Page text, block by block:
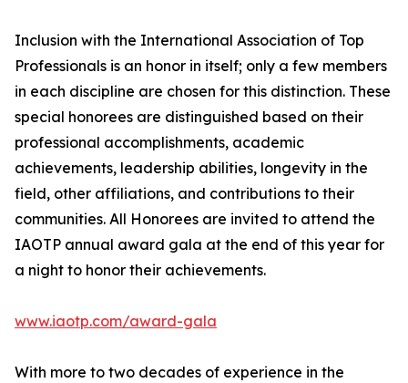
Inclusion with the International Association of Top
Professionals is an honor in itself; only a few members
in each discipline are chosen for this distinction. These
special honorees are distinguished based on their
professional accomplishments, academic
achievements, leadership abilities, longevity in the
field, other affiliations, and contributions to their
communities. All Honorees are invited to attend the
IAOTP annual award gala at the end of this year for
a night to honor their achievements.
www.iaotp.com/award-gala
With more to two decades of experience in the